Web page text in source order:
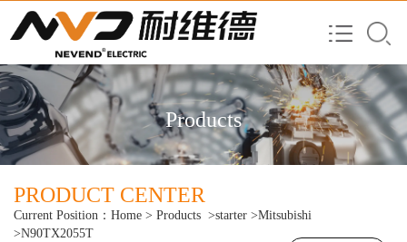
Products
PRODUCT CENTER
Current Position： Home > Products >starter >Mitsubishi
>N90TX2055T